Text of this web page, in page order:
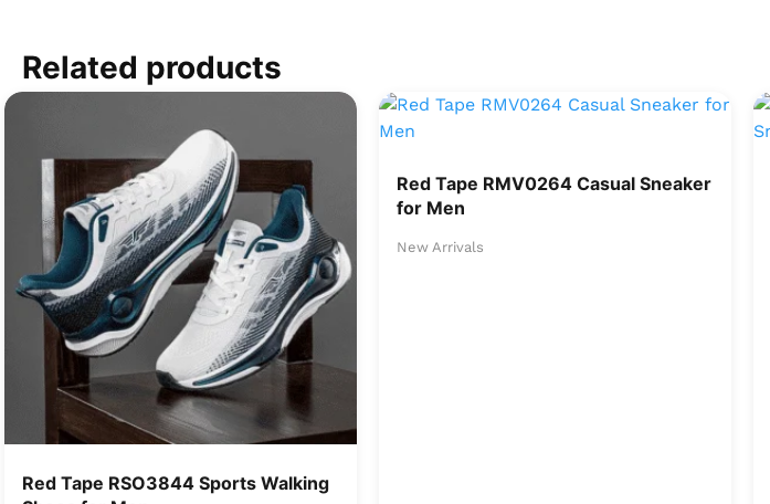
Related products
Red Tape RSO3844 Sports Walking
Red Tape RMV0264 Casual Sneaker
for Men
New Arrivals